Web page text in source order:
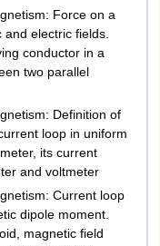
Noida
a university-designated
Marks
question
Force on a
and electric fields.
conductor in a
two parallel
Definition of
loop in uniform
its current
and voltmeter
Current loop
dipole moment.
magnetic field